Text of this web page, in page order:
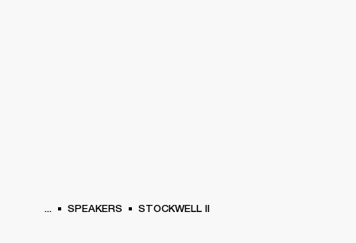
... SPEAKERS STOCKWELL II